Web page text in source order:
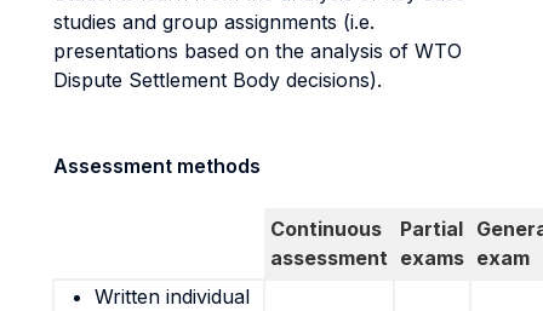
studies and group assignments (i.e.
presentations based on the analysis of WTO
Dispute Settlement Body decisions).
Assessment methods
Continuous
assessment
Partial
exams exam
Written individual